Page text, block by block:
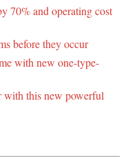
70% and operating cost
before they occur
with new one-type-
with this new powerful